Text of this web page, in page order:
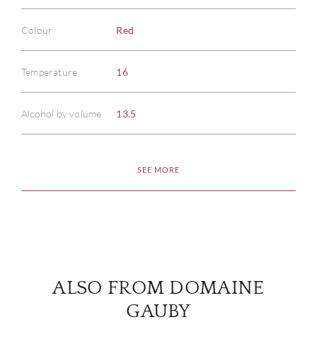
Colour Red
Temperature 16
Alcohol by volume 13.5
SEE MORE
ALSO FROM DOMAINE
GAUBY